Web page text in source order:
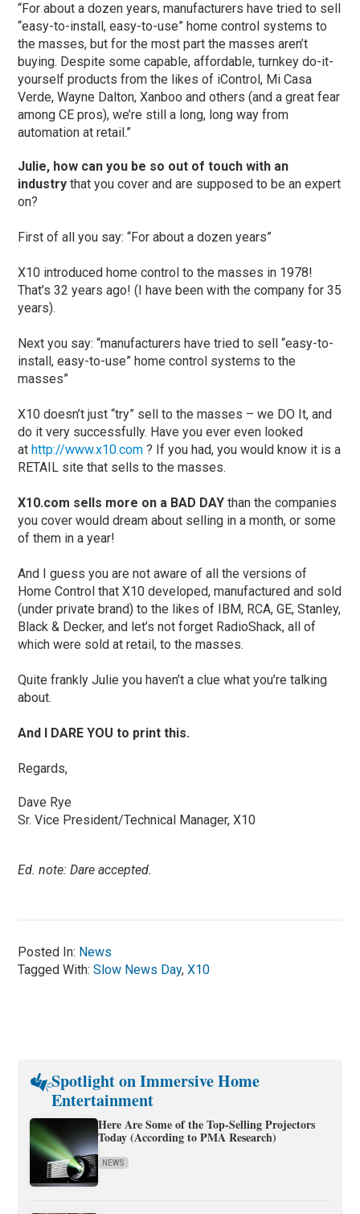
“For about a dozen years, manufacturers have tried to sell
“easy-to-install, easy-to-use” home control systems to
the masses, but for the most part the masses aren’t
buying. Despite some capable, affordable, turnkey do-it-
yourself products from the likes of iControl, Mi Casa
Verde, Wayne Dalton, Xanboo and others (and a great fear
among CE pros), we’re still a long, long way from
automation at retail.”
Julie, how can you be so out of touch with an
industry that you cover and are supposed to be an expert
on?
First of all you say: “For about a dozen years”
X10 introduced home control to the masses in 1978!
That’s 32 years ago! (I have been with the company for 35
years).
Next you say: “manufacturers have tried to sell “easy-to-
install, easy-to-use” home control systems to the
masses”
X10 doesn’t just “try” sell to the masses – we DO It, and
do it very successfully. Have you ever even looked
athttp://www.x10.com ? If you had, you would know it is a
RETAIL site that sells to the masses.
X10.com sells more on a BAD DAY than the companies
you cover would dream about selling in a month, or some
of them in a year!
And I guess you are not aware of all the versions of
Home Control that X10 developed, manufactured and sold
(under private brand) to the likes of IBM, RCA, GE, Stanley,
Black & Decker, and let’s not forget RadioShack, all of
which were sold at retail, to the masses.
Quite frankly Julie you haven’t a clue what you’re talking
about.
And I DARE YOU to print this.
Regards,
Dave Rye
Sr. Vice President/Technical Manager, X10
Ed. note: Dare accepted.
Posted In: News
Tagged With:Slow News Day,X10
Spotlight on Immersive Home
Entertainment
Here Are Some of the Top-Selling Projectors
Today (According to PMA Research)
NEWS